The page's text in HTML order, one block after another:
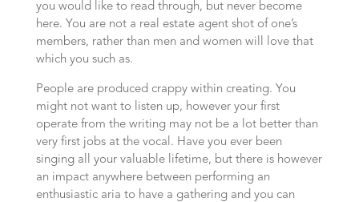
you would like to read through, but never become
here. You are not a real estate agent shot of one’s
members, rather than men and women will love that
which you such as.
People are produced crappy within creating. You
might not want to listen up, however your first
operate from the writing may not be a lot better than
very first jobs at the vocal. Have you ever been
singing all your valuable lifetime, but there is however
an impact anywhere between performing an
enthusiastic aria to have a gathering and you can